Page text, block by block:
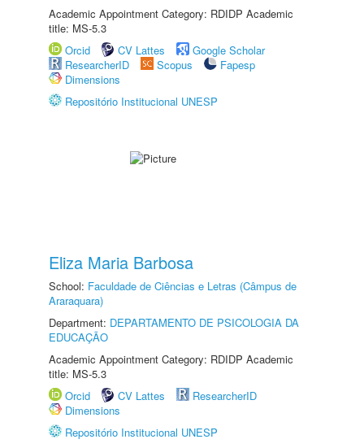
Academic Appointment Category: RDIDP Academic
title: MS-5.3
Orcid
CV Lattes
Google Scholar
ResearcherID
Scopus
Fapesp
Dimensions
Repositório Institucional UNESP
Eliza Maria Barbosa
School: Faculdade de Ciências e Letras (Câmpus de
Araraquara)
Department: DEPARTAMENTO DE PSICOLOGIA DA
EDUCAÇÃO
Academic Appointment Category: RDIDP Academic
title: MS-5.3
Orcid
CV Lattes
ResearcherID
Dimensions
Repositório Institucional UNESP